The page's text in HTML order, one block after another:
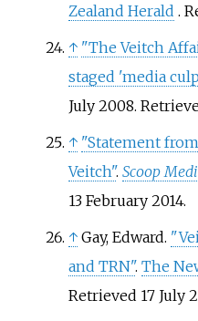
Zealand Herald .
↑ "The Veitch
staged 'media
July 2008.
↑ "Statement
Veitch". Scoop
13 February2014.
↑ Gay, Edward.
and TRN". The
Retrieved 17 July